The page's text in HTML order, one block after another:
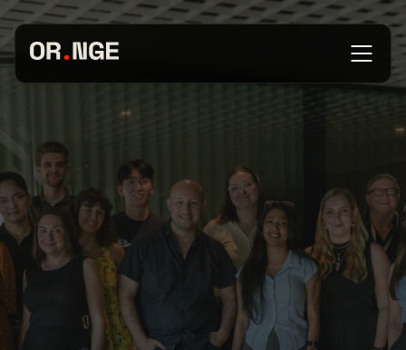
About
Services
Our Work